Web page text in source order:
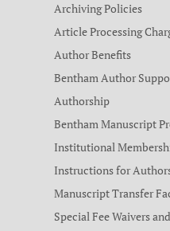
Archiving Policies
Article Processing
Author Benefits
Bentham Author
Authorship
Bentham Manuscript
Institutional
Instructions for
Manuscript Transfer
Special Fee Waivers